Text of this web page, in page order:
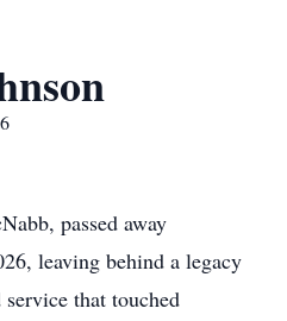
passed away
leaving behind a legacy
that touched